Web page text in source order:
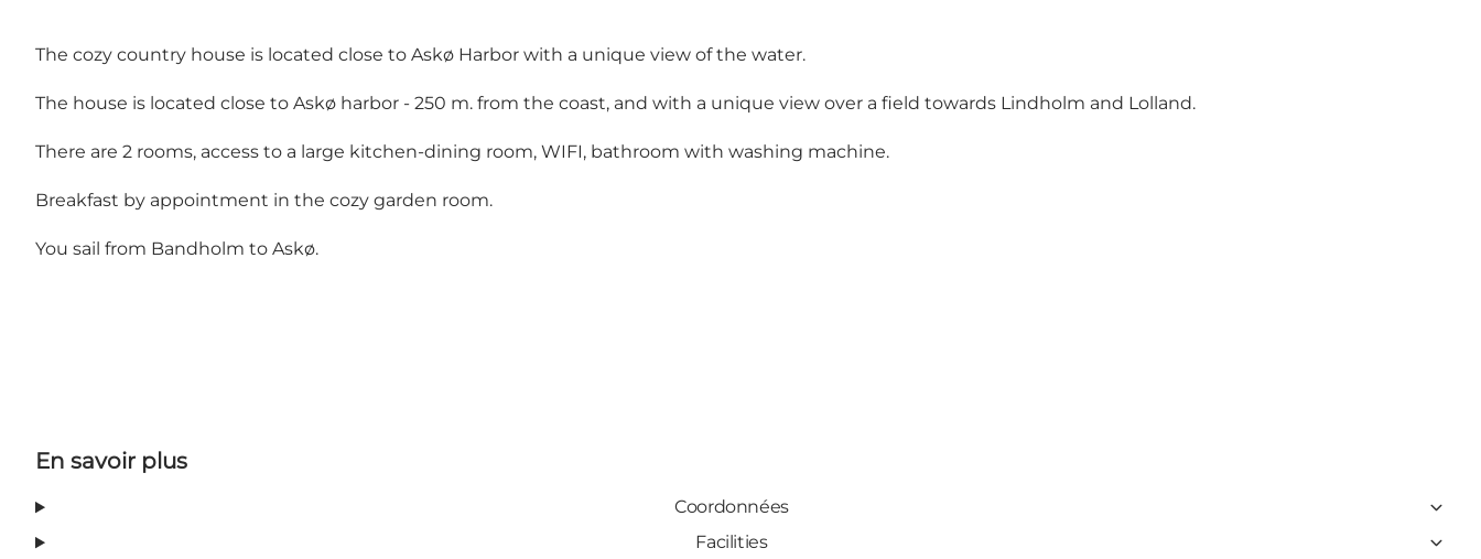
The cozy country house is located close to Askø Harbor with a unique view of the water.
The house is located close to Askø harbor - 250 m. from the coast, and with a unique view over a field towards Lindholm and Lolland.
There are 2 rooms, access to a large kitchen-dining room, WIFI, bathroom with washing machine.
Breakfast by appointment in the cozy garden room.
You sail from Bandholm to Askø.
En savoir plus
Coordonnées
Facilities